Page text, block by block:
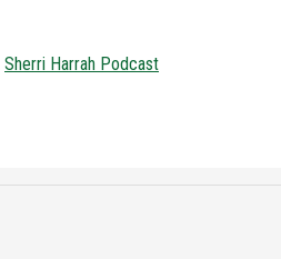
Sherri Harrah Podcast